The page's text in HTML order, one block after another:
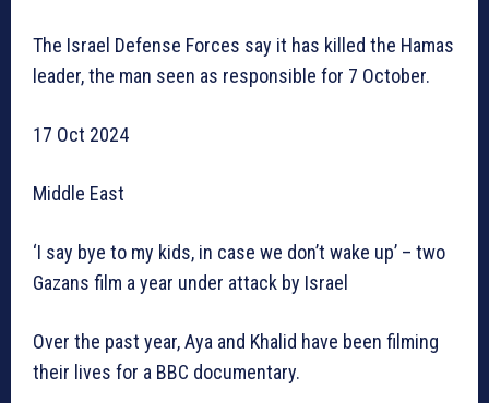
The Israel Defense Forces say it has killed the Hamas
leader, the man seen as responsible for 7 October.
17 Oct 2024
Middle East
‘I say bye to my kids, in case we don’t wake up’ – two
Gazans film a year under attack by Israel
Over the past year, Aya and Khalid have been filming
their lives for a BBC documentary.